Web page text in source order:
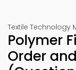
Textile Technology
Polymer
Order